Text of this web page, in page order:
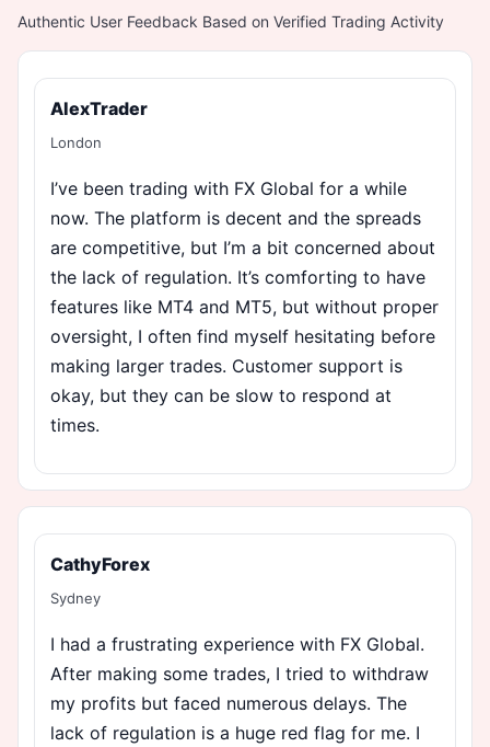
Authentic User Feedback Based on Verified Trading Activity
AlexTrader
London
I’ve been trading with FX Global for a while
now. The platform is decent and the spreads
are competitive, but I’m a bit concerned about
the lack of regulation. It’s comforting to have
features like MT4 and MT5, but without proper
oversight, I often find myself hesitating before
making larger trades. Customer support is
okay, but they can be slow to respond at
times.
CathyForex
Sydney
I had a frustrating experience with FX Global.
After making some trades, I tried to withdraw
my profits but faced numerous delays. The
lack of regulation is a huge red flag for me. I